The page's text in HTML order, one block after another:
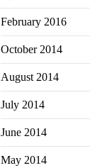
February 2016
October 2014
August 2014
July 2014
June 2014
May 2014